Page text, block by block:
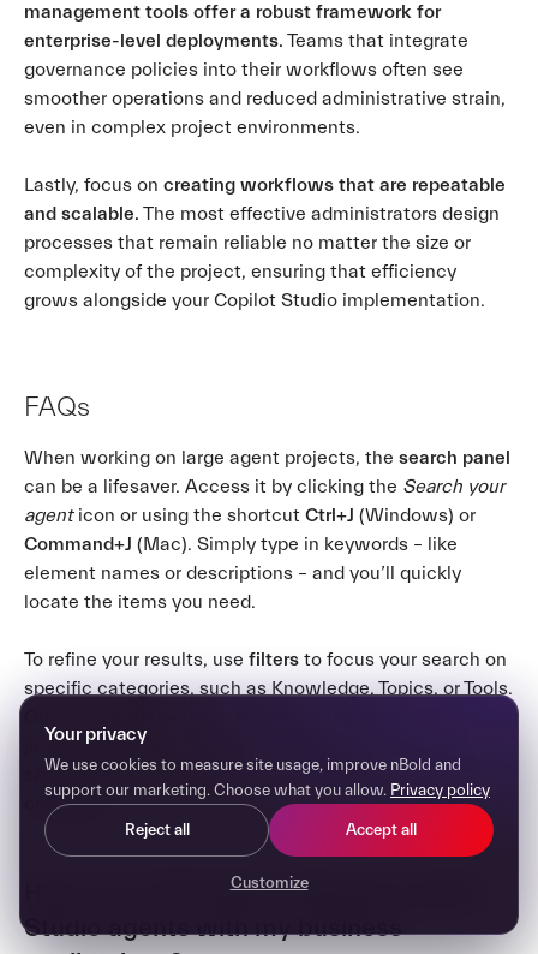
management tools offer a robust framework for
enterprise-level deployments. Teams that integrate
governance policies into their workflows often see
smoother operations and reduced administrative strain,
even in complex project environments.
Lastly, focus on creating workflows that are repeatable
and scalable. The most effective administrators design
processes that remain reliable no matter the size or
complexity of the project, ensuring that efficiency
grows alongside your Copilot Studio implementation.
FAQs
When working on large agent projects, the search panel
can be a lifesaver. Access it by clicking the Search your
agenticon or using the shortcut Ctrl+J (Windows) or
Command+J (Mac). Simply type in keywords – like
element names or descriptions – and you’ll quickly
locate the items you need.
To refine your results, use filters to focus your search on
specific categories, such as Knowledge, Topics, or Tools.
jump straight to its location. This approach not only
saves time but also keeps your workflow smooth and
organized.
How can I effectively integrate Copilot
Studio agents with my business
Your privacy
We use cookies to measure site usage, improve nBold and
support our marketing. Choose what you allow. Privacy policy
Reject all Accept all
Customize